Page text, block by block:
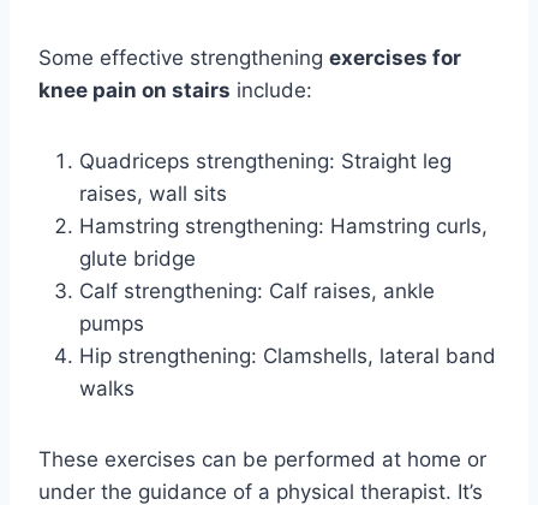
Some effective strengthening exercises for
knee pain on stairs include:
Quadriceps strengthening: Straight leg
raises, wall sits
Hamstring strengthening: Hamstring curls,
glute bridge
Calf strengthening: Calf raises, ankle
pumps
Hip strengthening: Clamshells, lateral band
walks
These exercises can be performed at home or
under the guidance of a physical therapist. It’s